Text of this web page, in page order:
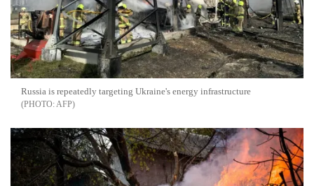
Russia is repeatedly targeting Ukraine's energy infrastructure
AFP